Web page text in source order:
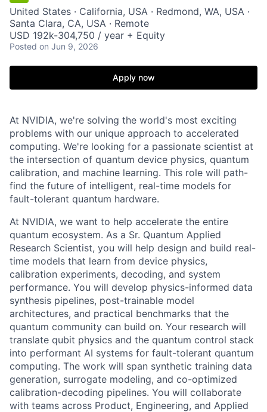
United States · California, USA · Redmond, WA, USA ·
Santa Clara, CA, USA · Remote
USD 192k-304,750 / year + Equity
Posted on Jun 9, 2026
Apply now
At NVIDIA, we're solving the world's most exciting
problems with our unique approach to accelerated
computing. We're looking for a passionate scientist at
the intersection of quantum device physics, quantum
calibration, and machine learning. This role will path-
find the future of intelligent, real-time models for
fault-tolerant quantum hardware.
At NVIDIA, we want to help accelerate the entire
quantum ecosystem. As a Sr. Quantum Applied
Research Scientist, you will help design and build real-
time models that learn from device physics,
calibration experiments, decoding, and system
performance. You will develop physics-informed data
synthesis pipelines, post-trainable model
architectures, and practical benchmarks that the
quantum community can build on. Your research will
translate qubit physics and the quantum control stack
into performant AI systems for fault-tolerant quantum
computing. The work will span synthetic training data
generation, surrogate modeling, and co-optimized
calibration-decoding pipelines. You will collaborate
with teams across Product, Engineering, and Applied